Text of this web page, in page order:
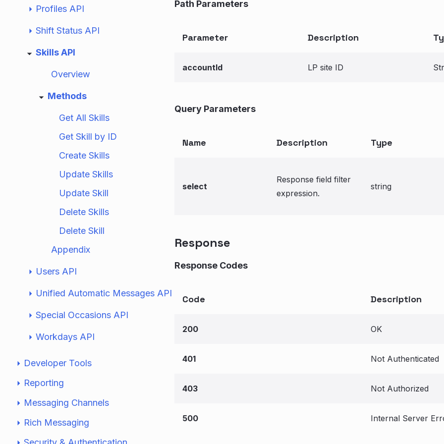
Profiles API
Shift Status API
Skills API
Overview
Methods
Get All Skills
Get Skill by ID
Create Skills
Update Skills
Update Skill
Delete Skills
Delete Skill
Appendix
Users API
Unified Automatic Messages API
Special Occasions API
Workdays API
Developer Tools
Reporting
Messaging Channels
Rich Messaging
Path Parameters
Parameter Description
accountId LP site ID
Query Parameters
Name Description Type
select
Response field filter
expression.
string
Response
Response Codes
Code Description
200 OK
401 Not Authenticated
403 Not Authorized
500 Internal Server